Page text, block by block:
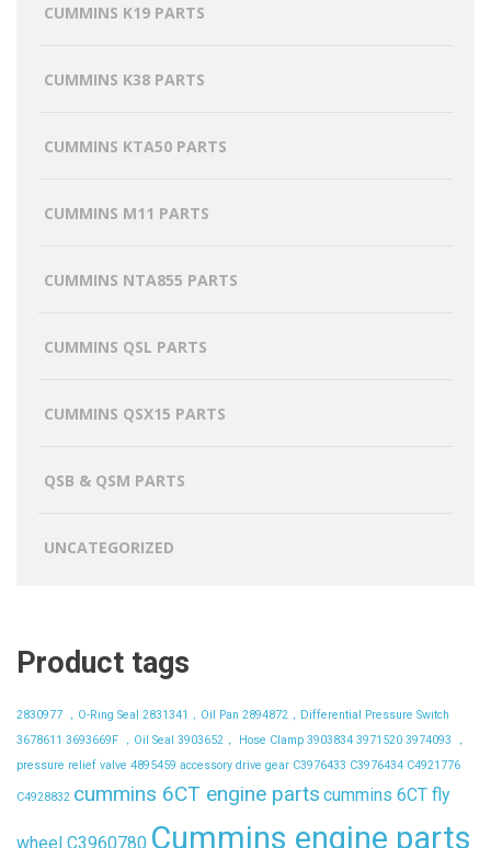
CUMMINS K19 PARTS
CUMMINS K38 PARTS
CUMMINS KTA50 PARTS
CUMMINS M11 PARTS
CUMMINS NTA855 PARTS
CUMMINS QSL PARTS
CUMMINS QSX15 PARTS
QSB & QSM PARTS
UNCATEGORIZED
Product tags
2830977 ，O-Ring Seal 2831341，Oil Pan 2894872，Differential Pressure Switch
3678611 3693669F ，Oil Seal 3903652， Hose Clamp 3903834 3971520 3974093 ，
pressure relief valve 4895459 accessory drive gear C3976433 C3976434 C4921776
C4928832 cummins 6CT engine parts cummins 6CT fly
wheel C3960780 Cummins engine parts